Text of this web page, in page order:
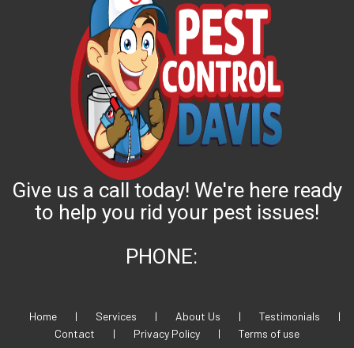
Give us a call today! We're here ready
to help you rid your pest issues!
PHONE:
Home | Services | About Us | Testimonials
|
Contact
| Privacy Policy | Terms of use